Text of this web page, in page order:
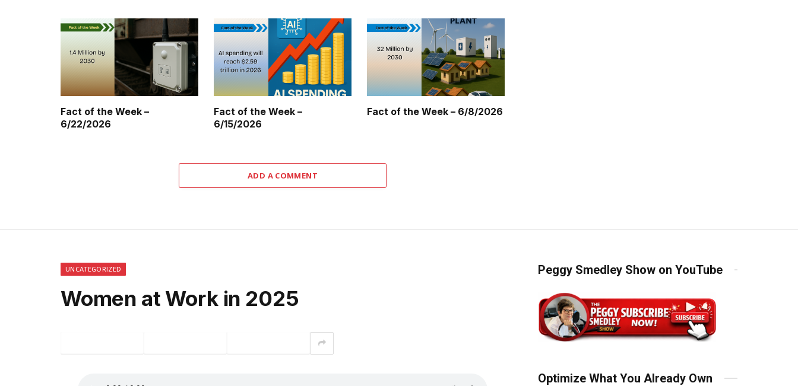
Fact of the Week –
6/22/2026
Fact of the Week –
6/15/2026
Fact of the Week – 6/8/2026
ADD A COMMENT
UNCATEGORIZED
Women at Work in 2025
Peggy Smedley Show on YouTube
Optimize What You Already Own